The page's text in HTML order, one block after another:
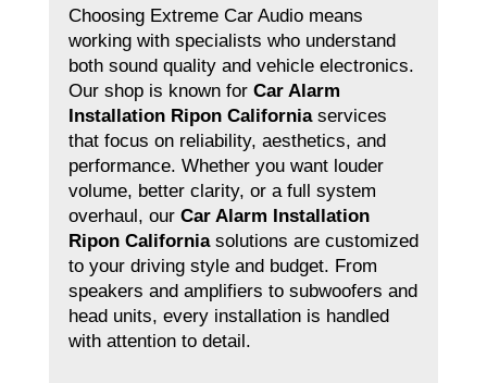
Choosing Extreme Car Audio means
working with specialists who understand
both sound quality and vehicle electronics.
Our shop is known for Car Alarm
Installation Ripon Californiaservices
that focus on reliability, aesthetics, and
performance. Whether you want louder
volume, better clarity, or a full system
overhaul, our Car Alarm Installation
Ripon Californiasolutions are customized
to your driving style and budget. From
speakers and amplifiers to subwoofers and
head units, every installation is handled
with attention to detail.